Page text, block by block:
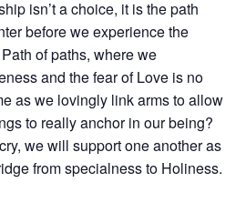
isn’t a choice, it is the path
before we experience the
of paths, where we
and the fear of Love is no
as we lovingly link arms to allow
to really anchor in our being?
we will support one another as
from specialness to Holiness.